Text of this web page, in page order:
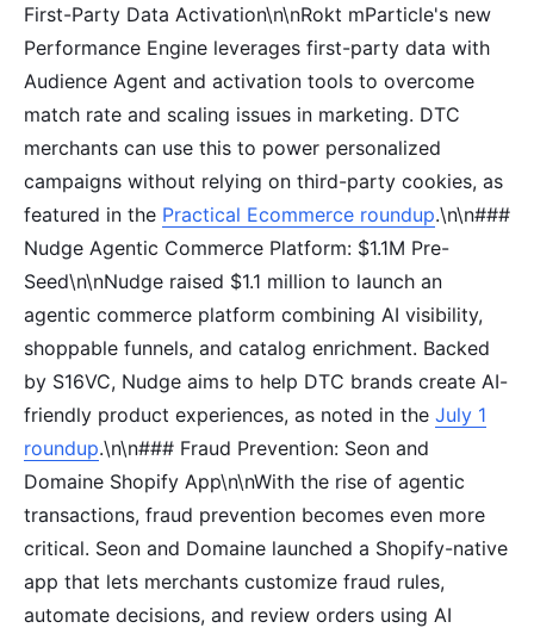
First-Party Data Activation\n\nRokt mParticle's new
Performance Engine leverages first-party data with
Audience Agent and activation tools to overcome
match rate and scaling issues in marketing. DTC
merchants can use this to power personalized
campaigns without relying on third-party cookies, as
featured in the Practical Ecommerce roundup.\n\n###
Nudge Agentic Commerce Platform: $1.1M Pre-
Seed\n\nNudge raised $1.1 million to launch an
agentic commerce platform combining AI visibility,
shoppable funnels, and catalog enrichment. Backed
by S16VC, Nudge aims to help DTC brands create AI-
friendly product experiences, as noted in the July 1
roundup.\n\n### Fraud Prevention: Seon and
Domaine Shopify App\n\nWith the rise of agentic
transactions, fraud prevention becomes even more
critical. Seon and Domaine launched a Shopify-native
app that lets merchants customize fraud rules,
automate decisions, and review orders using AI